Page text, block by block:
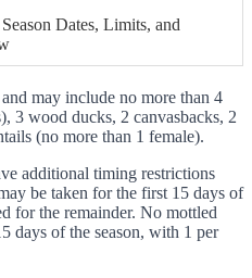
Dates, Limits, and
may include no more than 4
3 wood ducks, 2 canvasbacks, 2
(no more than 1 female).
additional timing restrictions
be taken for the first 15 days of
for the remainder. No mottled
days of the season, with 1 per